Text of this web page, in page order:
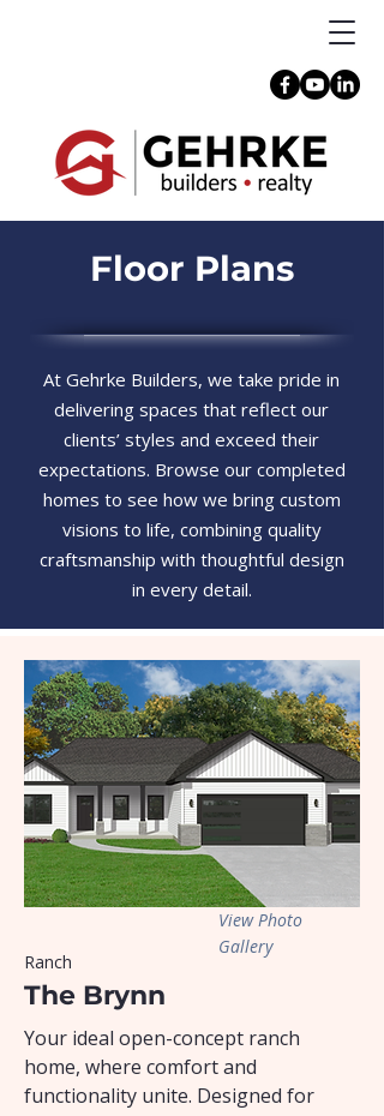
Floor Plans
At Gehrke Builders, we take pride in
delivering spaces that reflect our
clients’ styles and exceed their
expectations. Browse our completed
homes to see how we bring custom
visions to life, combining quality
craftsmanship with thoughtful design
in every detail.
Ranch
View Photo
Gallery
The Brynn
Your ideal open-concept ranch
home, where comfort and
functionality unite. Designed for